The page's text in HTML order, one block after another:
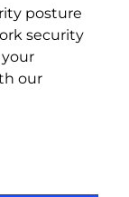
posture
security
our